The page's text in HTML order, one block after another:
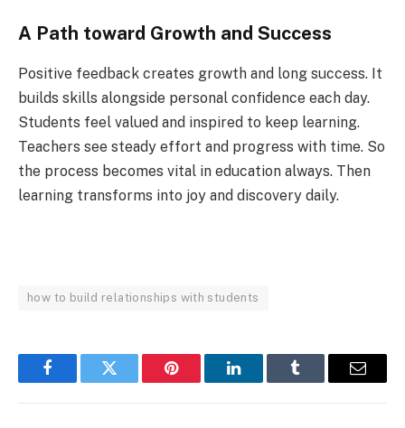
A Path toward Growth and Success
Positive feedback creates growth and long success. It
builds skills alongside personal confidence each day.
Students feel valued and inspired to keep learning.
Teachers see steady effort and progress with time. So
the process becomes vital in education always. Then
learning transforms into joy and discovery daily.
how to build relationships with students
FacebookTwitter Pinterest LinkedInTumblr Email